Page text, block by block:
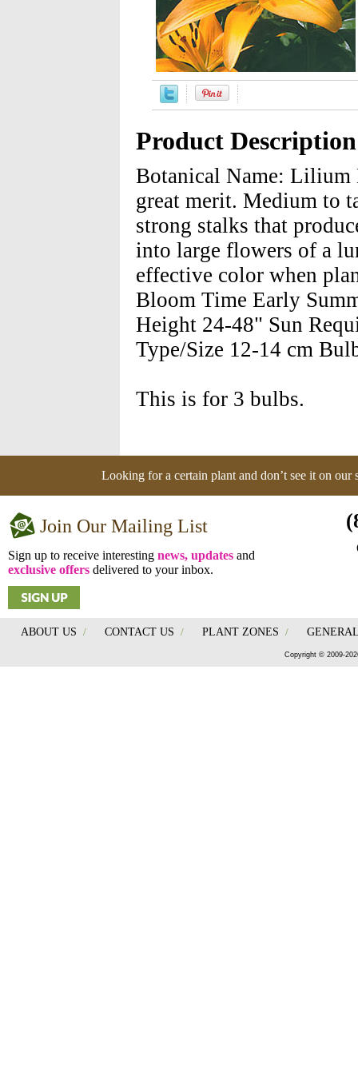
Product Description
Botanical Name: Lilium
great merit. Medium to
strong stalks that
into large flowers of a
effective color when
Bloom Time Early
Height 24-48" Sun
Type/Size 12-14 cm
This is for 3 bulbs.
Looking for a certain plant and don’t see it on our
Join Our Mailing List
Sign up to receive interesting news, updates and
exclusive offers delivered to your inbox.
ABOUT US / CONTACT US / PLANT ZONES /
Copyright © 2009-